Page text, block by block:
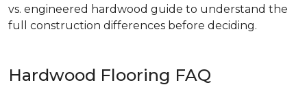
vs. engineered hardwood guide to understand the
full construction differences before deciding.
Hardwood Flooring FAQ